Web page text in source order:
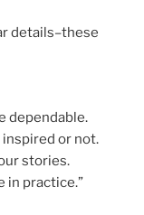
details–these
dependable.
inspired or not.
stories.
in practice.”